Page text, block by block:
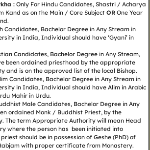
:Only For Hindu Candidates, Shastri / Acharya
Kand as on the Main / Core Subject OROne Year
Candidates, Bachelor Degree in Any Stream in
in India, Individual should have ‘Gyani’ in
Candidates, Bachelor Degree in Any Stream,
been ordained priesthood by the appropriate
and is on the approved list of the local Bishop.
Candidates, Bachelor Degree in Any Stream in
in India, Individual should have Alim in Arabic
Mahir in Urdu.
Male Candidates, Bachelor Degree in Any
ordained Monk / Buddhist Priest, by the
The term Appropriate Authority will mean Head
where the person has been initiated into
should be in possession of Geshe (PhD) of
with proper certificate from Monastery.